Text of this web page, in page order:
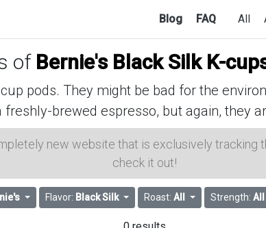
Blog FAQ All
of Bernie's Black Silk K-
pods. They might be bad for the
freshly-brewed espresso, but again, they
new website that is exclusively tracking
check it out!
Flavor: Black Silk Roast: All Strength: All